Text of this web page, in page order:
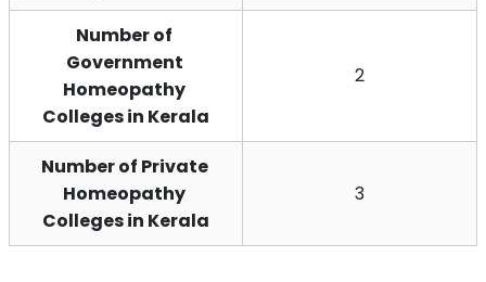
Number of
Government
Homeopathy
Colleges in Kerala
2
Number of Private
Homeopathy
Colleges in Kerala
3